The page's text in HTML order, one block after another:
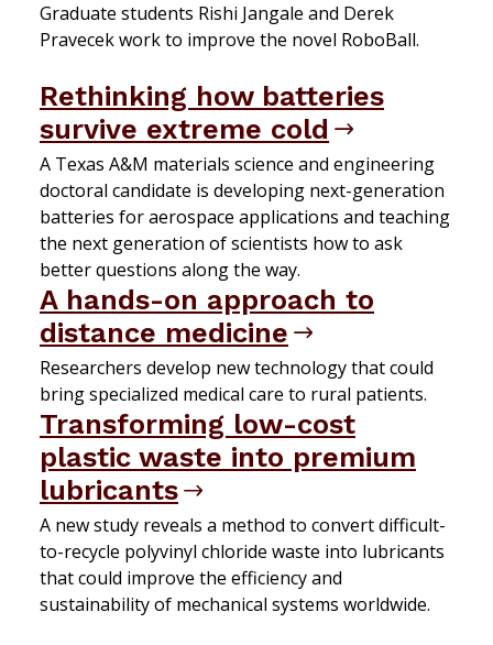
Graduate students Rishi Jangale and Derek
Pravecek work to improve the novel RoboBall.
Rethinking how batteries
survive extreme cold
A Texas A&M materials science and engineering
doctoral candidate is developing next-generation
batteries for aerospace applications and teaching
the next generation of scientists how to ask
better questions along the way.
A hands-on approach to
distance medicine
Researchers develop new technology that could
bring specialized medical care to rural patients.
Transforming low-cost
plastic waste into premium
lubricants
A new study reveals a method to convert difficult-
to-recycle polyvinyl chloride waste into lubricants
that could improve the efficiency and
sustainability of mechanical systems worldwide.